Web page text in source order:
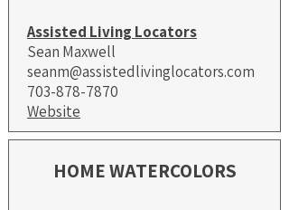
Assisted Living Locators
Sean Maxwell
seanm@assistedlivinglocators.com
703-878-7870
Website
HOME WATERCOLORS